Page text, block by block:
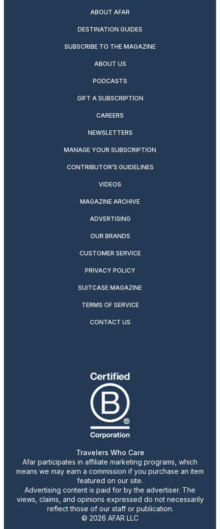
ABOUT AFAR
DESTINATION GUIDES
SUBSCRIBE TO THE MAGAZINE
ABOUT US
PODCASTS
GIFT A SUBSCRIPTION
CAREERS
NEWSLETTERS
MANAGE YOUR SUBSCRIPTION
CONTRIBUTOR’S GUIDELINES
VIDEOS
MAGAZINE ARCHIVE
ADVERTISING
OUR BRANDS
CUSTOMER SERVICE
PRIVACY POLICY
SUITCASE MAGAZINE
TERMS OF SERVICE
CONTACT US
Travelers Who Care
Afar participates in affiliate marketing programs, which
means we may earn a commission if you purchase an item
featured on our site.
Advertising content is paid for by the advertiser. The
views, claims, and opinions expressed do not necessarily
reflect those of our staff or publication.
© 2026 AFAR LLC